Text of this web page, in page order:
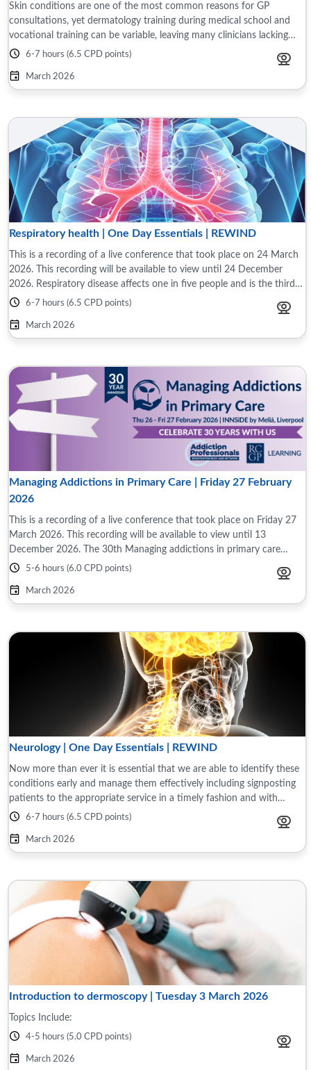
Skin conditions are one of the most common reasons for GP
consultations, yet dermatology training during medical school and
vocational training can be variable, leaving many clinicians lacking
confidence in diagnosing ...
6-7 hours (6.5 CPD points)
March 2026
Respiratory health | One Day Essentials | REWIND
This is a recording of a live conference that took place on 24 March
2026. This recording will be available to view until 24 December
2026. Respiratory disease affects one in five people and is the third
largest cause ...
6-7 hours (6.5 CPD points)
March 2026
Managing Addictions in Primary Care | Friday 27 February
2026
This is a recording of a live conference that took place on Friday 27
March 2026. This recording will be available to view until 13
December 2026. The 30th Managing addictions in primary care
conference took place on ...
5-6 hours (6.0 CPD points)
March 2026
Neurology | One Day Essentials | REWIND
Now more than ever it is essential that we are able to identify these
conditions early and manage them effectively including signposting
patients to the appropriate service in a timely fashion and with
limited ...
6-7 hours (6.5 CPD points)
March 2026
Introduction to dermoscopy | Tuesday 3 March 2026
Topics Include:
4-5 hours (5.0 CPD points)
March 2026